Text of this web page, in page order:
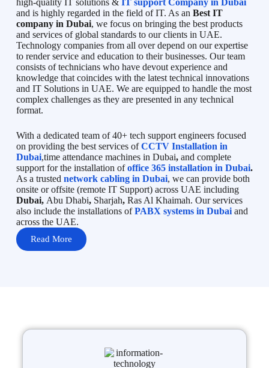
high-quality IT solutions & IT support Company in Dubai
and is highly regarded in the field of IT. As an Best IT
company in Dubai, we focus on bringing the best products
and services of global standards to our clients in UAE.
Technology companies from all over depend on our expertise
to render service and education to their businesses. Our team
consists of technicians who have devout experience and
knowledge that coincides with the latest technical innovations
and IT Solutions in UAE. We are equipped to handle the most
complex challenges as they are presented in any technical
format.
With a dedicated team of 40+ tech support engineers focused
on providing the best services ofCCTV Installation in
Dubai,time attendance machines in Dubai, and complete
support for the installation ofoffice 365 installation in Dubai.
As a trusted network cabling in Dubai, we can provide both
onsite or offsite (remote IT Support) across UAE including
Dubai, Abu Dhabi, Sharjah,Ras Al Khaimah. Our services
also include the installations ofPABX systems in Dubai and
across the UAE.
Read More